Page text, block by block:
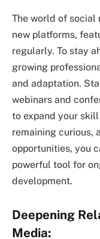
The world of social
new platforms,
regularly. To stay
growing
and adaptation.
webinars and
to expand your
remaining curious,
opportunities, you
powerful tool for
development.
Deepening
Media: